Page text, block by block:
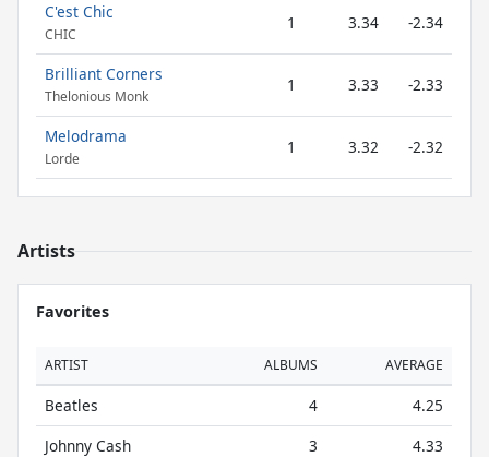
C'est Chic
CHIC
1 3.34 -2.34
Brilliant Corners
Thelonious Monk
1 3.33 -2.33
Melodrama
Lorde
1 3.32 -2.32
Artists
Favorites
ARTIST ALBUMS AVERAGE
Beatles 4
4.25
Johnny Cash
3
4.33